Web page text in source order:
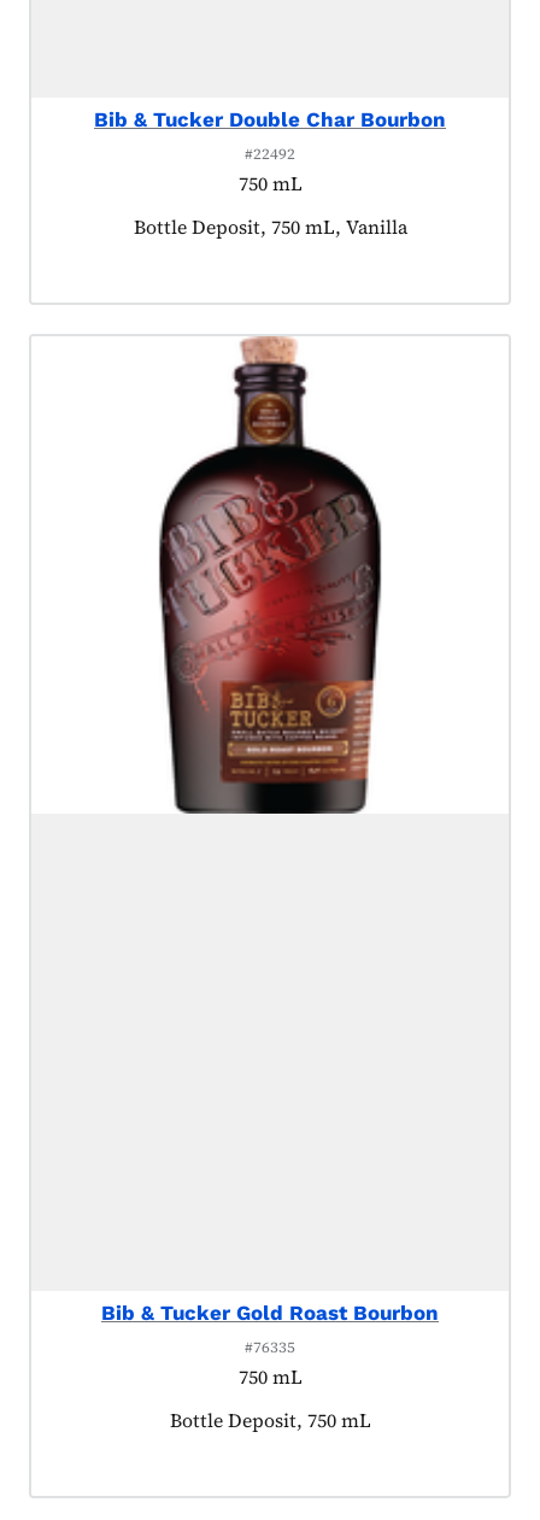
Bib & Tucker Double Char Bourbon
#22492
750 mL
Product tagged as:
Bottle Deposit, 750 mL, Vanilla
Bib & Tucker Gold Roast Bourbon
#76335
750 mL
Product tagged as:
Bottle Deposit, 750 mL